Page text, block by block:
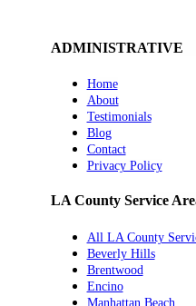
ADMINISTRATIVE
Home
About
Testimonials
Blog
Contact
Privacy Policy
LA County Service
All LA County
Beverly Hills
Brentwood
Encino
Manhattan Beach